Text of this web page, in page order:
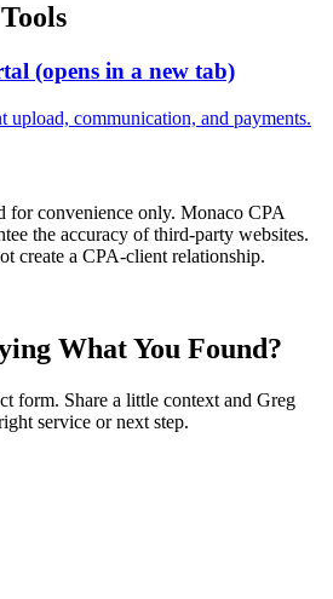
(opens in a new tab)
upload, communication, and payments.
for convenience only. Monaco CPA
the accuracy of third-party websites.
create a CPA-client relationship.
What You Found?
form. Share a little context and Greg
service or next step.